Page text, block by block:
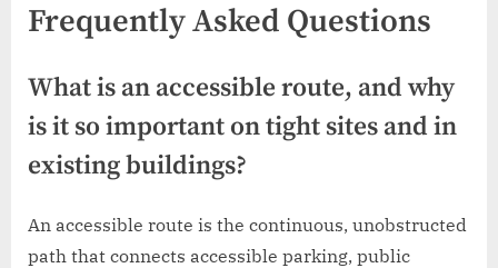
Frequently Asked Questions
What is an accessible route, and why
is it so important on tight sites and in
existing buildings?
An accessible route is the continuous, unobstructed
path that connects accessible parking, public